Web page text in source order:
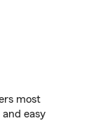
most
easy